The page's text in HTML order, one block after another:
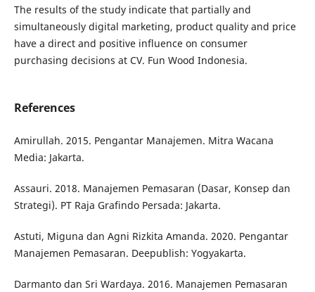
The results of the study indicate that partially and
simultaneously digital marketing, product quality and price
have a direct and positive influence on consumer
purchasing decisions at CV. Fun Wood Indonesia.
References
Amirullah. 2015. Pengantar Manajemen. Mitra Wacana
Media: Jakarta.
Assauri. 2018. Manajemen Pemasaran (Dasar, Konsep dan
Strategi). PT Raja Grafindo Persada: Jakarta.
Astuti, Miguna dan Agni Rizkita Amanda. 2020. Pengantar
Manajemen Pemasaran. Deepublish: Yogyakarta.
Darmanto dan Sri Wardaya. 2016. Manajemen Pemasaran